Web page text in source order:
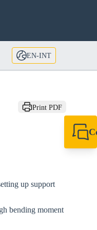
EN-INT
Print PDF
up support
bending moment